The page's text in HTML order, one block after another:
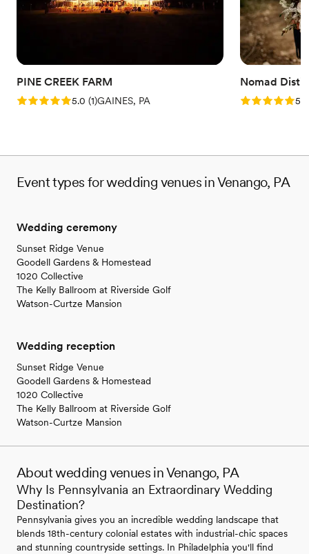
No on-premises lodging options
PINE CREEK FARM
Rating: 5.0 (1 review)
5.0 (1)GAINES, PA
Nomad
Rating: 5.05.0
Event types for wedding venues in Venango, PA
Wedding ceremony
Sunset Ridge Venue
Goodell Gardens & Homestead
1020 Collective
The Kelly Ballroom at Riverside Golf
Watson-Curtze Mansion
Wedding reception
Sunset Ridge Venue
Goodell Gardens & Homestead
1020 Collective
The Kelly Ballroom at Riverside Golf
Watson-Curtze Mansion
About wedding venues in Venango, PA
Why Is Pennsylvania an Extraordinary Wedding
Destination?
Pennsylvania gives you an incredible wedding landscape that
blends 18th-century colonial estates with industrial-chic spaces
and stunning countryside settings. In Philadelphia you'll find